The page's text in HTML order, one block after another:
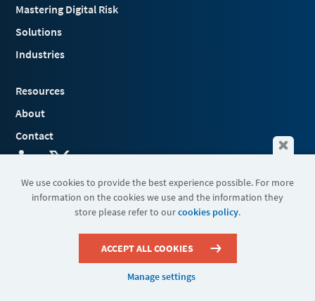
Mastering Digital Risk
Solutions
Industries
Resources
About
Contact
Terms & Conditions
We use cookies to provide the best experience possible. For more
information on the cookies we use and the information they
store please refer to ourcookies policy.
ACCEPT ALL COOKIES
Manage settings